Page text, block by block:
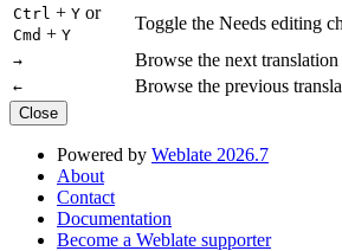
Ctrl + Y or
Cmd + Y
Toggle the Needs editing
→ Browse the next translation
← Browse the previous
Close
Powered by Weblate 2026.7
About
Contact
Documentation
Become a Weblate supporter